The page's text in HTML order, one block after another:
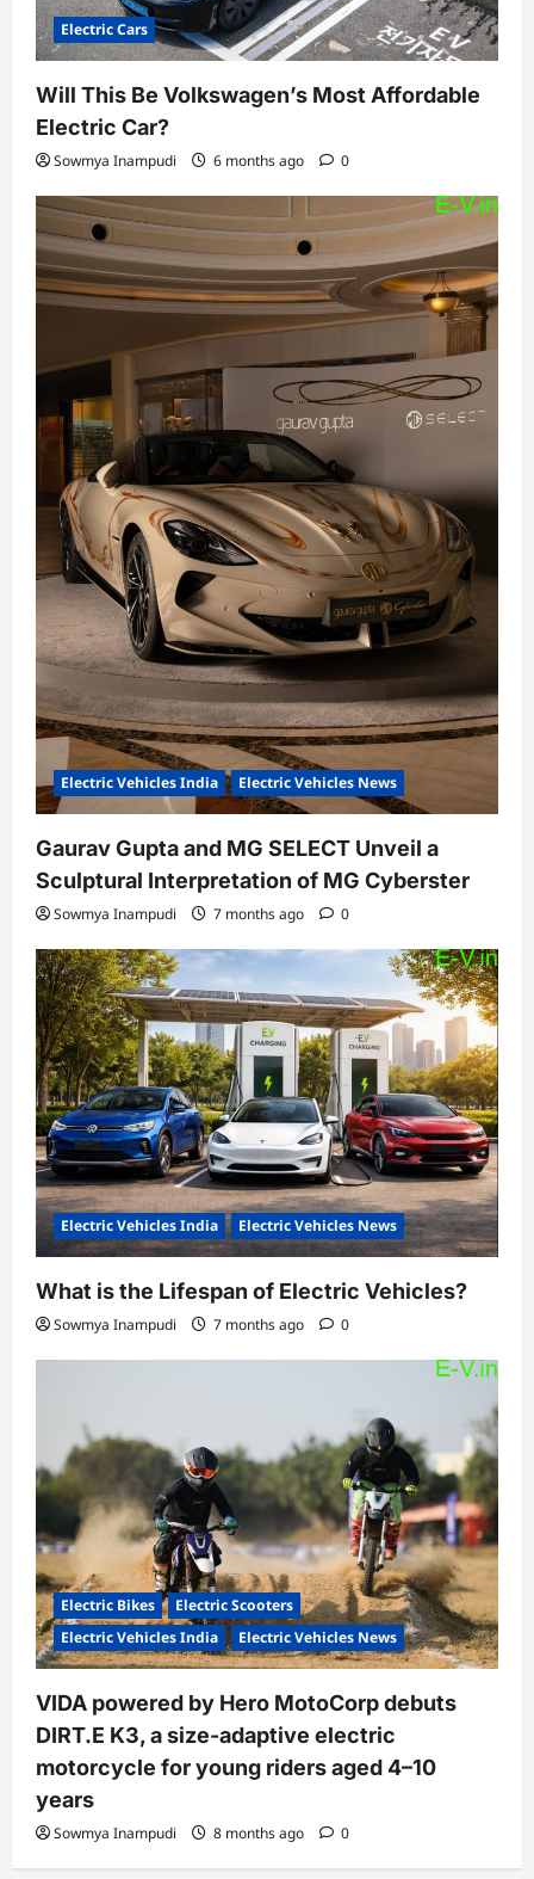
Electric Cars
Will This Be Volkswagen’s Most Affordable
Electric Car?
Sowmya Inampudi 6 months ago 0
Electric Vehicles India Electric Vehicles News
Gaurav Gupta and MG SELECT Unveil a
Sculptural Interpretation of MG Cyberster
Sowmya Inampudi 7 months ago 0
Electric Vehicles India Electric Vehicles News
What is the Lifespan of Electric Vehicles?
Sowmya Inampudi 7 months ago 0
Electric Bikes
Electric Scooters
Electric Vehicles India
Electric Vehicles News
VIDA powered by Hero MotoCorp debuts
DIRT.E K3, a size-adaptive electric
motorcycle for young riders aged 4–10
years
Sowmya Inampudi 8 months ago 0